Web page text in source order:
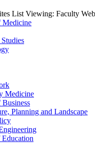
List Viewing: Faculty
Medicine
Medicine
Planning and Landscape